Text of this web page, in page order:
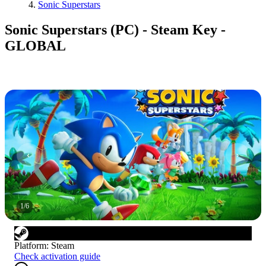
Sonic Superstars
Sonic Superstars (PC) - Steam Key -
GLOBAL
1/6
Platform: Steam
Check activation guide